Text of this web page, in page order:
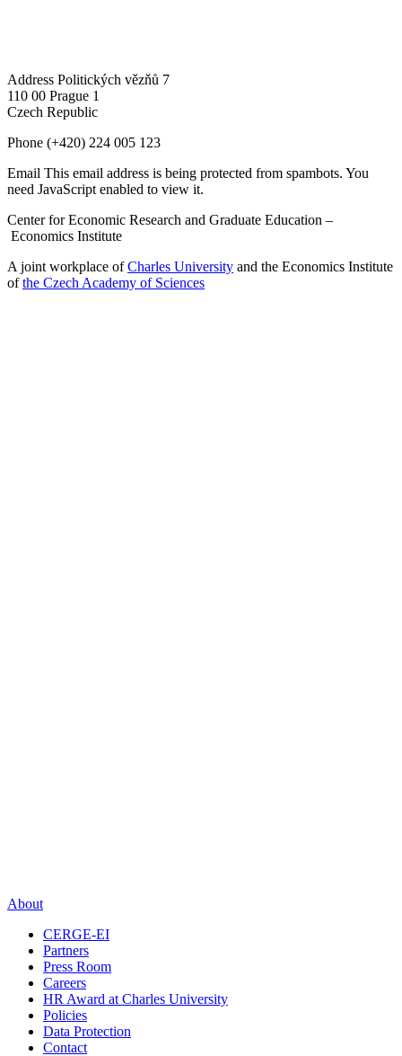
Address Politických vězňů 7
110 00 Prague 1
Czech Republic
Phone (+420) 224 005 123
Email This email address is being protected from spambots. You
need JavaScript enabled to view it.
Center for Economic Research and Graduate Education –
Economics Institute
A joint workplace ofCharles University and the Economics Institute
ofthe Czech Academy of Sciences
About
CERGE-EI
Partners
Press Room
Careers
HR Award at Charles University
Policies
Data Protection
Contact